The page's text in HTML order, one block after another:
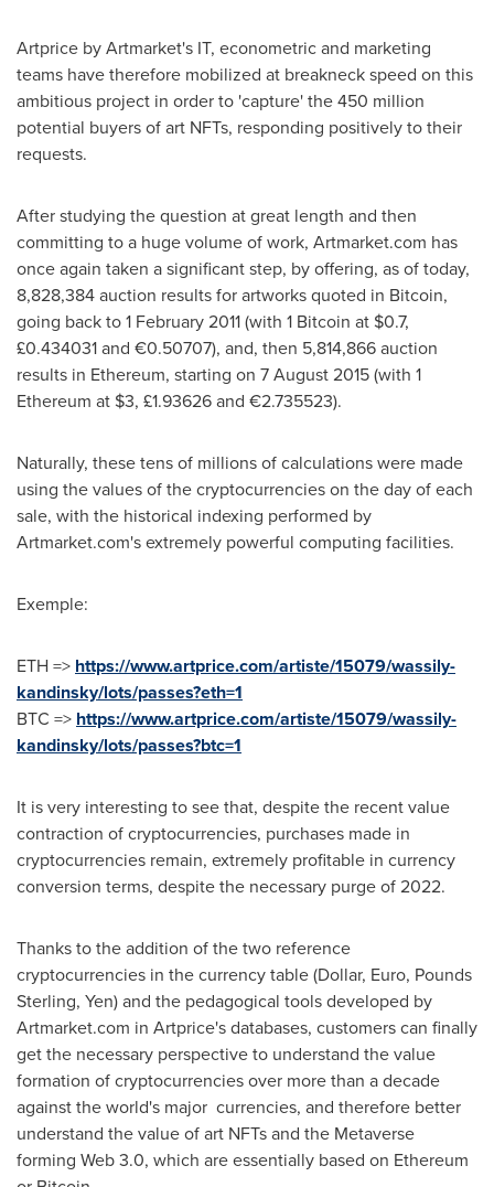
Artprice by Artmarket's IT, econometric and marketing
teams have therefore mobilized at breakneck speed on this
ambitious project in order to 'capture' the 450 million
potential buyers of art NFTs, responding positively to their
requests.
After studying the question at great length and then
committing to a huge volume of work, Artmarket.com has
once again taken a significant step, by offering, as of today,
8,828,384 auction results for artworks quoted in Bitcoin,
going back to1 February 2011(with 1 Bitcoin at $0.7,
£0.434031 and €0.50707), and, then 5,814,866 auction
results in Ethereum, starting on 7 August 2015(with 1
Ethereum at $3, £1.93626 and €2.735523).
Naturally, these tens of millions of calculations were made
using the values of the cryptocurrencies on the day of each
sale, with the historical indexing performed by
Artmarket.com's extremely powerful computing facilities.
Exemple:
ETH => https://www.artprice.com/artiste/15079/wassily-
kandinsky/lots/passes?eth=1
BTC => https://www.artprice.com/artiste/15079/wassily-
kandinsky/lots/passes?btc=1
It is very interesting to see that, despite the recent value
contraction of cryptocurrencies, purchases made in
cryptocurrencies remain, extremely profitable in currency
conversion terms, despite the necessary purge of 2022.
Thanks to the addition of the two reference
cryptocurrencies in the currency table (Dollar, Euro, Pounds
Sterling, Yen) and the pedagogical tools developed by
Artmarket.com in Artprice's databases, customers can finally
get the necessary perspective to understand the value
formation of cryptocurrencies over more than a decade
against the world's major currencies, and therefore better
understand the value of art NFTs and the Metaverse
forming Web 3.0, which are essentially based on Ethereum